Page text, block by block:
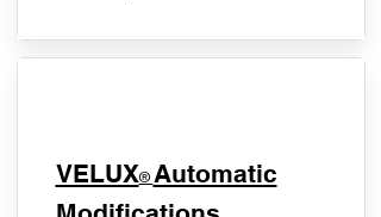
VELUX® Automatic